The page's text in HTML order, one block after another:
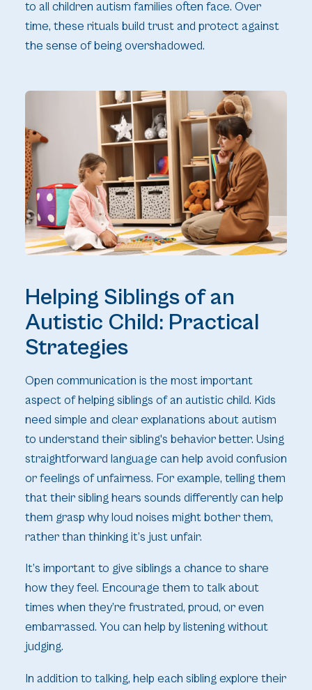
to all children autism families often face. Over
time, these rituals build trust and protect against
the sense of being overshadowed.
Helping Siblings of an
Autistic Child: Practical
Strategies
Open communication is the most important
aspect of helping siblings of an autistic child. Kids
need simple and clear explanations about autism
to understand their sibling's behavior better. Using
straightforward language can help avoid confusion
or feelings of unfairness. For example, telling them
that their sibling hears sounds differently can help
them grasp why loud noises might bother them,
rather than thinking it’s just unfair.
It’s important to give siblings a chance to share
how they feel. Encourage them to talk about
times when they’re frustrated, proud, or even
embarrassed. You can help by listening without
judging.
In addition to talking, help each sibling explore their